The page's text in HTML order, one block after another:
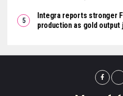
Integra reports stronger
production as gold output